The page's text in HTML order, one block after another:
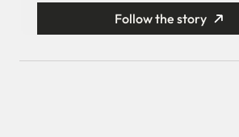
Follow the story